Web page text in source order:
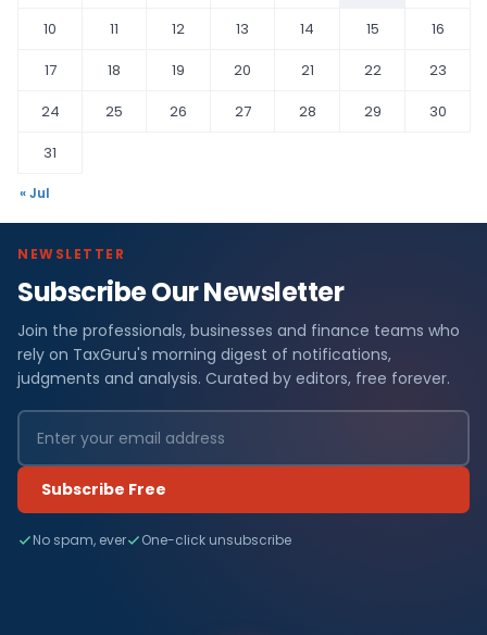
10
11 12 13 14 15
16
17
18 19 20 21 22
23
24
25 26 27 28 29
30
31
« Jul
NEWSLETTER
Subscribe Our Newsletter
Join the professionals, businesses and finance teams who
rely on TaxGuru's morning digest of notifications,
judgments and analysis. Curated by editors, free forever.
Subscribe Free
No spam, ever One-click unsubscribe